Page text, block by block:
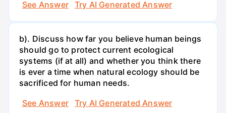
See Answer
Try AI Generated Answer
b). Discuss how far you believe human beings
should go to protect current ecological
systems (if at all) and whether you think there
is ever a time when natural ecology should be
sacrificed for human needs.
See Answer
Try AI Generated Answer